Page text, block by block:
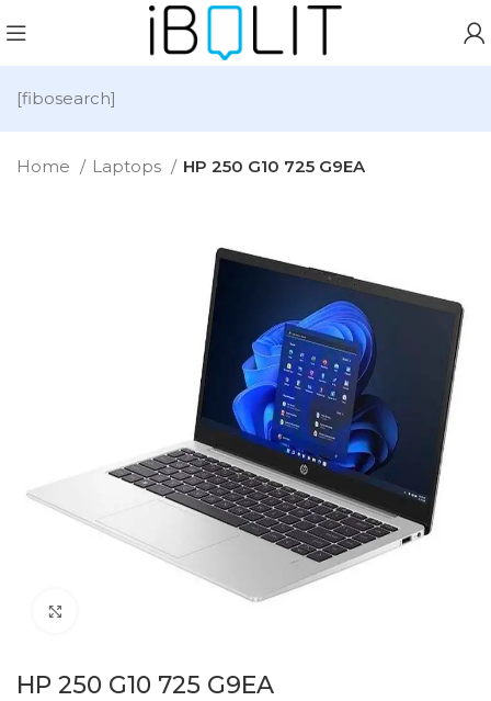
[fibosearch]
Home Laptops HP 250 G10 725 G9EA
HP 250 G10 725 G9EA